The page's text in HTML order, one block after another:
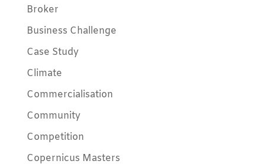
Broker
Business Challenge
Case Study
Climate
Commercialisation
Community
Competition
Copernicus Masters